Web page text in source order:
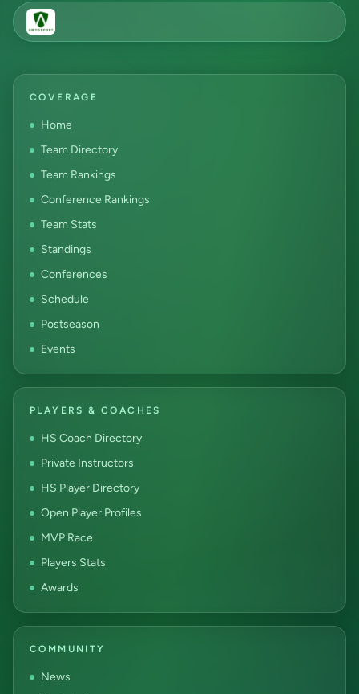
COVERAGE
Home
Team Directory
Team Rankings
Conference Rankings
Team Stats
Standings
Conferences
Schedule
Postseason
Events
PLAYERS & COACHES
HS Coach Directory
Private Instructors
HS Player Directory
Open Player Profiles
MVP Race
Players Stats
Awards
COMMUNITY
News